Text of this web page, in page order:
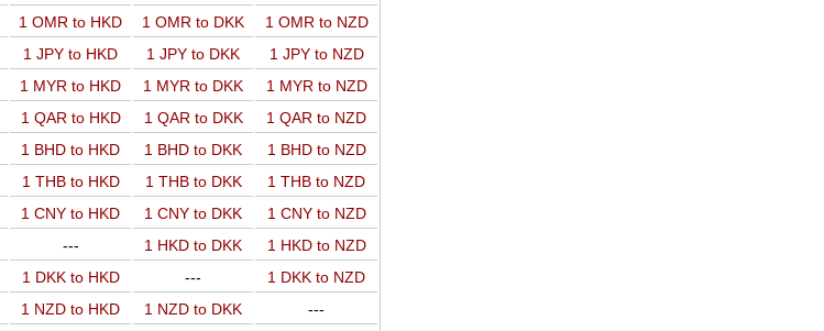
1 OMR to HKD 1 OMR to DKK
1 OMR to NZD
1 JPY to HKD 1 JPY to DKK
1 JPY to NZD
1 MYR to HKD 1 MYR to DKK
1 MYR to NZD
1 QAR to HKD 1 QAR to DKK
1 QAR to NZD
1 BHD to HKD 1 BHD to DKK
1 BHD to NZD
1 THB to HKD 1 THB to DKK
1 THB to NZD
1 CNY to HKD 1 CNY to DKK
1 CNY to NZD
--- 1 HKD to DKK
1 HKD to NZD
1 DKK to HKD ---
1 DKK to NZD
1 NZD to HKD 1 NZD to DKK
---